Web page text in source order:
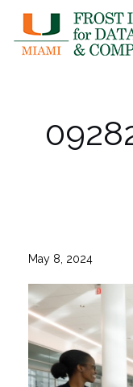
content
May 8, 2024